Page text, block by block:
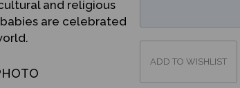
and religious
are celebrated